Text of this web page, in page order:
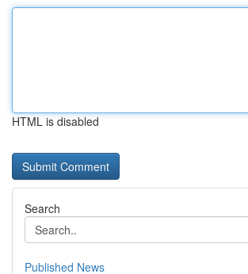
HTML is disabled
Search
Published News